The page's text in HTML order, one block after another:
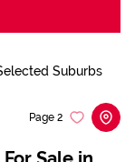
Suburbs
Page 2